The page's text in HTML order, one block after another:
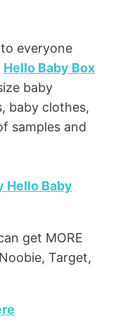
everyone
Hello Baby Box
baby
baby clothes,
samples and
Hello Baby
get MORE
Target,